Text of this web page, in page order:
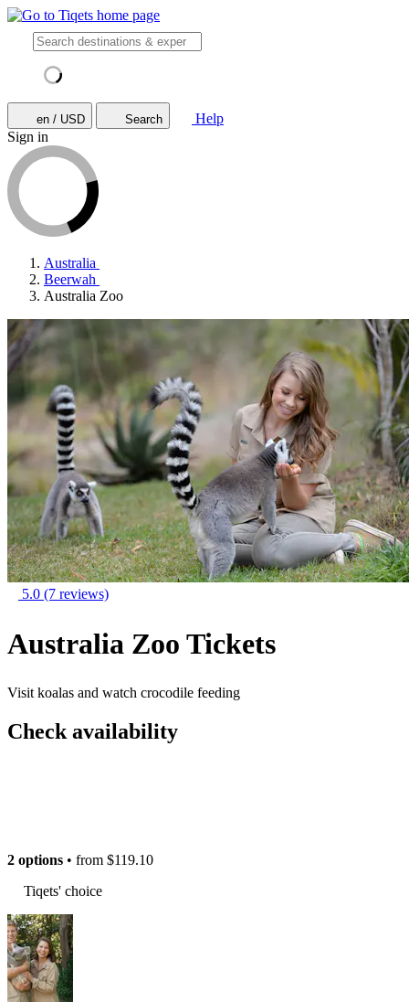
en / USD Search
Help
Sign in
Australia
Beerwah
Australia Zoo
5.0 (7 reviews)
Australia Zoo Tickets
Visit koalas and watch crocodile feeding
Check availability
2 options • from $119.10
Tiqets' choice